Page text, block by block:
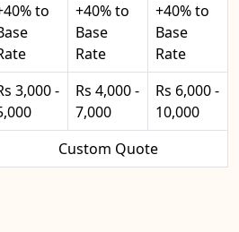
to
+40% to
Base
Rate
+40% to
Base
Rate
3,000 -
Rs 4,000 -
7,000
Rs 6,000 -
10,000
Custom Quote